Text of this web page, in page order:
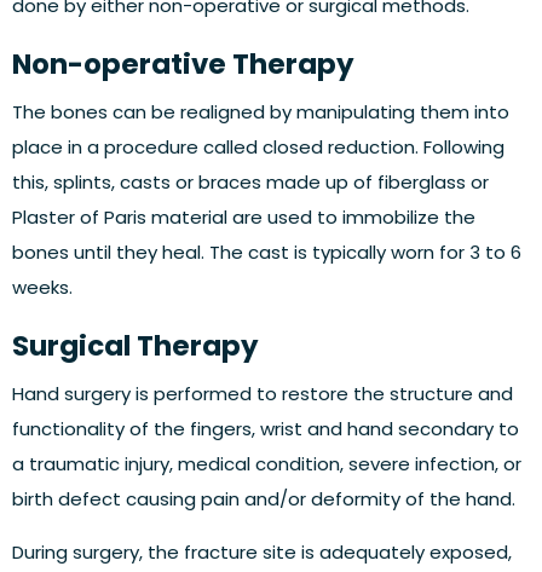
Non-operative Therapy
The bones can be realigned by manipulating them into
place in a procedure called closed reduction. Following
this, splints, casts or braces made up of fiberglass or
Plaster of Paris material are used to immobilize the
bones until they heal. The cast is typically worn for 3 to 6
weeks.
Surgical Therapy
Hand surgery is performed to restore the structure and
functionality of the fingers, wrist and hand secondary to
a traumatic injury, medical condition, severe infection, or
birth defect causing pain and/or deformity of the hand.
During surgery, the fracture site is adequately exposed,